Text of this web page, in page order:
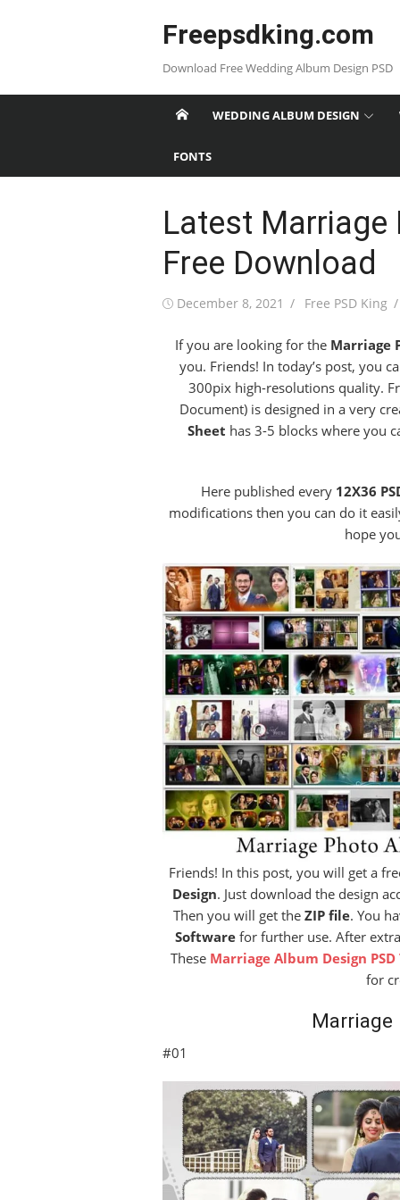
Freepsdking.com
Download Free Wedding Album Design PSD
WEDDING ALBUM DESIGN
FONTS
Latest Marriage
Free Download
Posted
December 8, 2021 Author
Free PSD King
If you are looking for the Marriage
you. Friends! In today’s post, you
300pix high-resolutions quality.
Document) is designed in a very
Sheet has 3-5 blocks where you
Here published every 12X36
modifications then you can do it
hope
Friends! In this post, you will get a
Design. Just download the design
Then you will get the ZIP file. You
Softwarefor further use. After
These Marriage Album Design
for
Marriage
#01